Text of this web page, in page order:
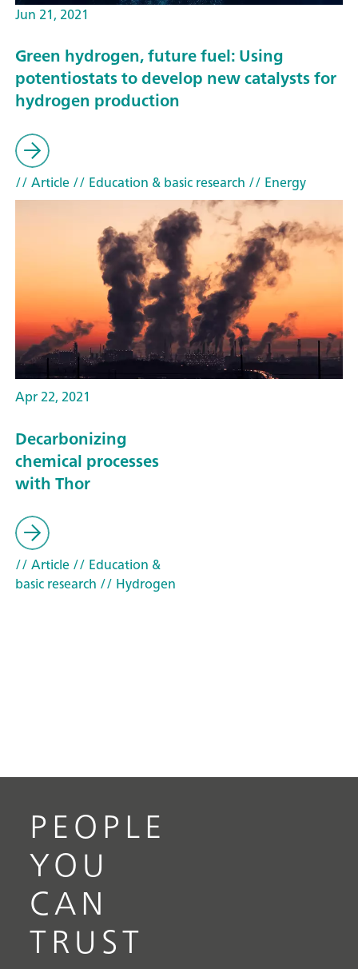
Jun 21, 2021
Green hydrogen, future fuel: Using
potentiostats to develop new catalysts for
hydrogen production
// Article// Education & basic research // Energy
Apr 22, 2021
Decarbonizing
chemical processes
with Thor
// Article// Education &
basic research // Hydrogen
PEOPLE
YOU
CAN
TRUST